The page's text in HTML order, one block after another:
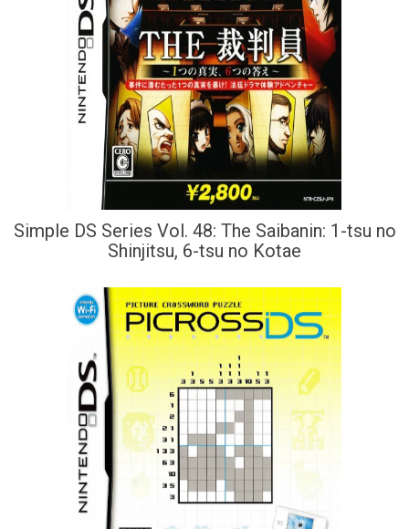
Simple DS Series Vol. 48: The Saibanin: 1-tsu no
Shinjitsu, 6-tsu no Kotae